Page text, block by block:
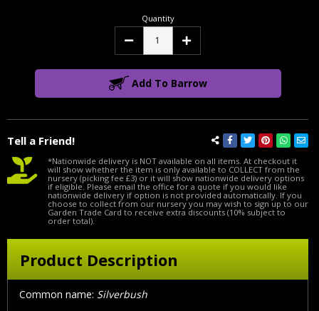
Tell a Friend!
Quantity
Decrease Increase
Add To Barrow
*Nationwide delivery is NOT available on all items. At checkout it
will show whether the item is only available to COLLECT from the
nursery (picking fee £3) or it will show nationwide delivery options
if eligible. Please email the office for a quote if you would like
nationwide delivery if option is not provided automatically. If you
choose to collect from our nursery you may wish to sign up to our
Garden Trade Card to receive extra discounts (10% subject to
order total).
Product Description
Common name: Silverbush